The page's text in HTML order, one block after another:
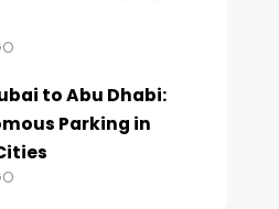
to Abu Dhabi:
Parking in